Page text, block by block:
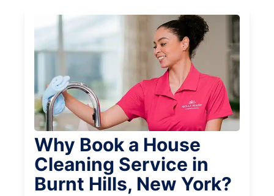
Why Book a House
Cleaning Service in
Burnt Hills, New York?